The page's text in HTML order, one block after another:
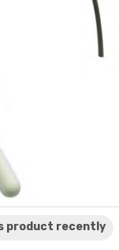
product recently